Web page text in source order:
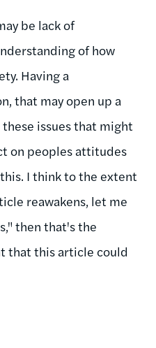
be lack of
of how
Having a
that may open up a
issues that might
on peoples attitudes
I think to the extent
reawakens, let me
then that's the
that this article could